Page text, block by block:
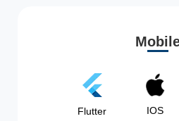
Flutter IOS